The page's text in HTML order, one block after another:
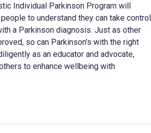
Individual Parkinson Program will
to understand they can take control
a Parkinson diagnosis. Just as other
so can Parkinson’s with the right
as an educator and advocate,
to enhance wellbeing with